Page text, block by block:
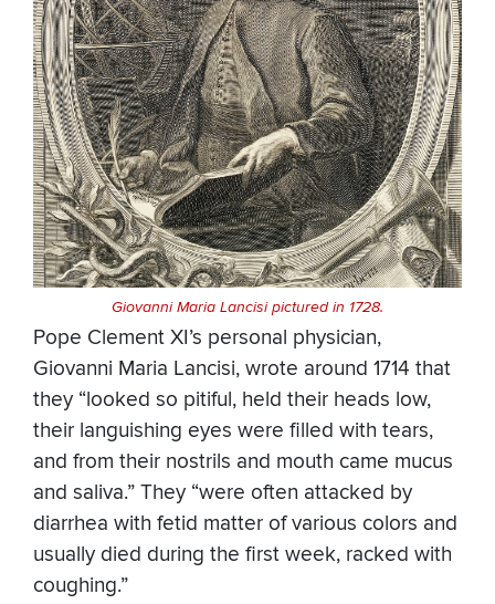
Giovanni Maria Lancisi pictured in 1728.
Pope Clement XI’s personal physician,
Giovanni Maria Lancisi, wrote around 1714 that
they “looked so pitiful, held their heads low,
their languishing eyes were filled with tears,
and from their nostrils and mouth came mucus
and saliva.” They “were often attacked by
diarrhea with fetid matter of various colors and
usually died during the first week, racked with
coughing.”